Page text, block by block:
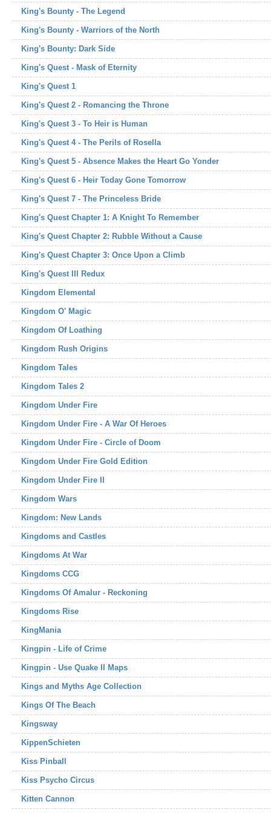
King's Bounty - The Legend
King's Bounty - Warriors of the North
King's Bounty: Dark Side
King's Quest - Mask of Eternity
King's Quest 1
King's Quest 2 - Romancing the Throne
King's Quest 3 - To Heir is Human
King's Quest 4 - The Perils of Rosella
King's Quest 5 - Absence Makes the Heart Go Yonder
King's Quest 6 - Heir Today Gone Tomorrow
King's Quest 7 - The Princeless Bride
King's Quest Chapter 1: A Knight To Remember
King's Quest Chapter 2: Rubble Without a Cause
King's Quest Chapter 3: Once Upon a Climb
King's Quest III Redux
Kingdom Elemental
Kingdom O' Magic
Kingdom Of Loathing
Kingdom Rush Origins
Kingdom Tales
Kingdom Tales 2
Kingdom Under Fire
Kingdom Under Fire - A War Of Heroes
Kingdom Under Fire - Circle of Doom
Kingdom Under Fire Gold Edition
Kingdom Under Fire II
Kingdom Wars
Kingdom: New Lands
Kingdoms and Castles
Kingdoms At War
Kingdoms CCG
Kingdoms Of Amalur - Reckoning
Kingdoms Rise
KingMania
Kingpin - Life of Crime
Kingpin - Use Quake II Maps
Kings and Myths Age Collection
Kings Of The Beach
Kingsway
KippenSchieten
Kiss Pinball
Kiss Psycho Circus
Kitten Cannon